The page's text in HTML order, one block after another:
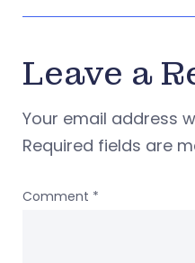
Leave a
Your email address
Required fields are
Comment *